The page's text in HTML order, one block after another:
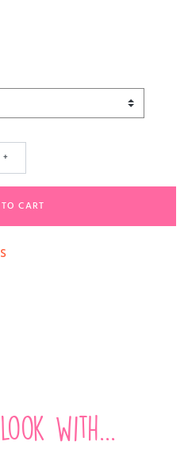
+
CART
with...